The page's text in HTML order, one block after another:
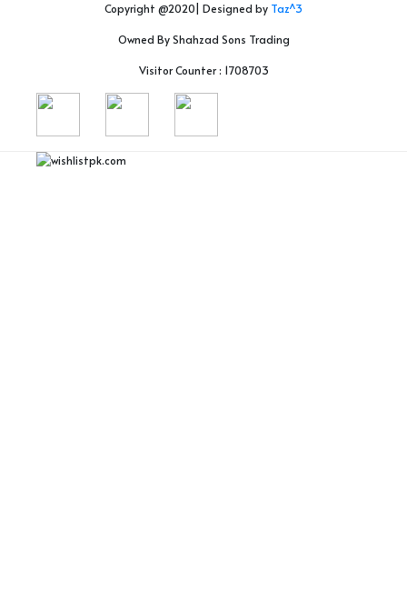
Copyright @2020| Designed by Taz^3
Owned By Shahzad Sons Trading
Visitor Counter : 1708703